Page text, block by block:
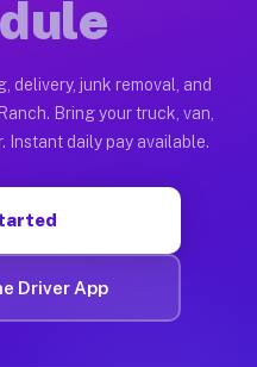
on the Muvr platform
who move, haul, and
delivery, junk removal, and
Bring your truck, van,
Instant daily pay available.
Driver App